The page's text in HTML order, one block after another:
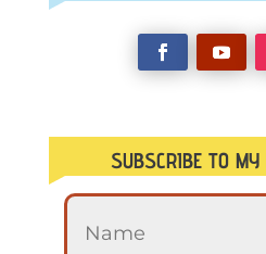
SUBSCRIBE TO